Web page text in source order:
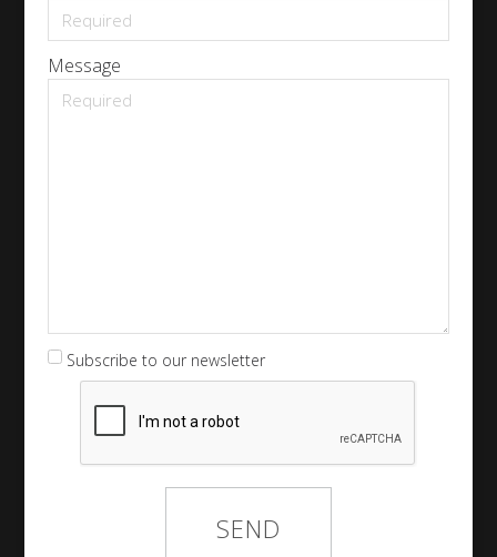
Message
Subscribe to our newsletter